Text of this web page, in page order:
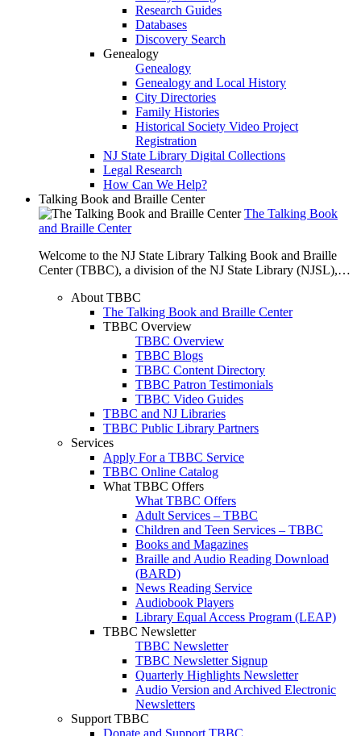
Research Guides
Databases
Discovery Search
Genealogy
Genealogy
Genealogy and Local History
City Directories
Family Histories
Historical Society Video Project
Registration
NJ State Library Digital Collections
Legal Research
How Can We Help?
Talking Book and Braille Center
The Talking Book
and Braille Center
Welcome to the NJ State Library Talking Book and Braille
Center (TBBC), a division of the NJ State Library (NJSL),…
About TBBC
The Talking Book and Braille Center
TBBC Overview
TBBC Overview
TBBC Blogs
TBBC Content Directory
TBBC Patron Testimonials
TBBC Video Guides
TBBC and NJ Libraries
TBBC Public Library Partners
Services
Apply For a TBBC Service
TBBC Online Catalog
What TBBC Offers
What TBBC Offers
Adult Services – TBBC
Children and Teen Services – TBBC
Books and Magazines
Braille and Audio Reading Download
(BARD)
News Reading Service
Audiobook Players
Library Equal Access Program (LEAP)
TBBC Newsletter
TBBC Newsletter
TBBC Newsletter Signup
Quarterly Highlights Newsletter
Audio Version and Archived Electronic
Newsletters
Support TBBC
Donate and Support TBBC